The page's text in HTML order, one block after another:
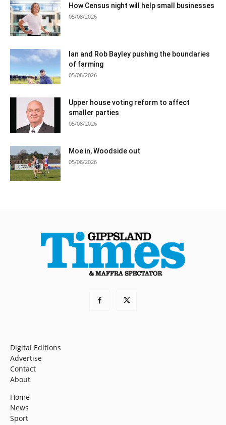
How Census night will help small businesses
05/08/2026
Ian and Rob Bayley pushing the boundaries
of farming
05/08/2026
Upper house voting reform to affect
smaller parties
05/08/2026
Moe in, Woodside out
05/08/2026
Digital Editions
Advertise
Contact
About
Home
News
Sport